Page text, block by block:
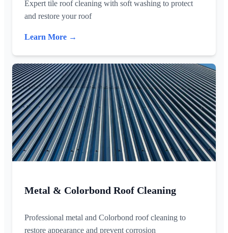
Expert tile roof cleaning with soft washing to protect
and restore your roof
Learn More →
Metal & Colorbond Roof Cleaning
Professional metal and Colorbond roof cleaning to
restore appearance and prevent corrosion